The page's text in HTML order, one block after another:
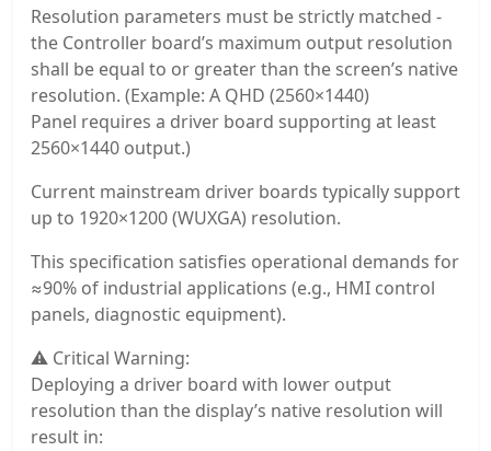
Resolution parameters must be strictly matched -
the Controller board’s maximum output resolution
shall be equal to or greater than the screen’s native
resolution. (Example: A QHD (2560×1440)
Panel requires a driver board supporting at least
2560×1440 output.)
Current mainstream driver boards typically support
up to 1920×1200 (WUXGA) resolution.
This specification satisfies operational demands for
≈90% of industrial applications (e.g., HMI control
panels, diagnostic equipment).
⚠️ Critical Warning:
Deploying a driver board with lower output
resolution than the display’s native resolution will
result in: